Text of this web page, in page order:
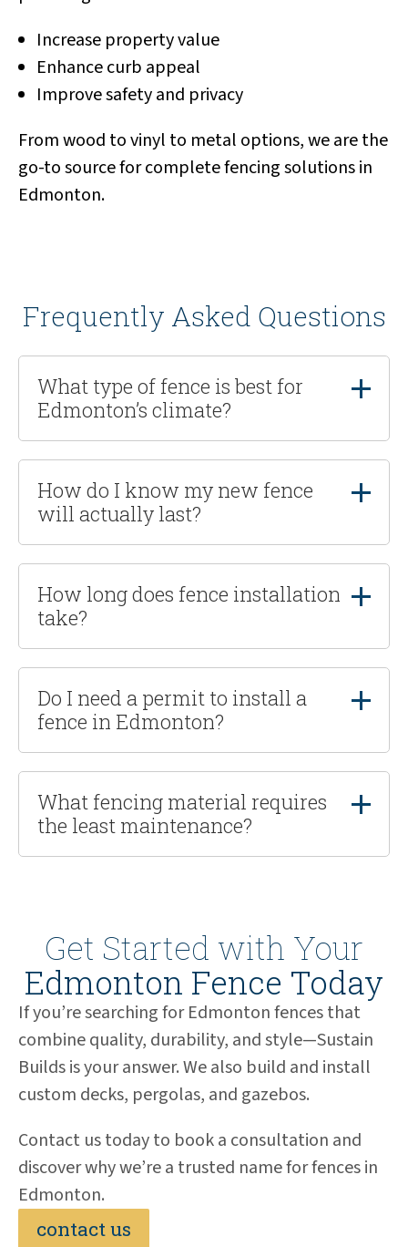
Increase property value
Enhance curb appeal
Improve safety and privacy
From wood to vinyl to metal options, we are the
go-to source for complete fencing solutions in
Edmonton.
Frequently Asked Questions
What type of fence is best for
Edmonton’s climate?
How do I know my new fence
will actually last?
How long does fence installation
take?
Do I need a permit to install a
fence in Edmonton?
What fencing material requires
the least maintenance?
Get Started with Your
Edmonton Fence Today
If you’re searching for Edmonton fences that
combine quality, durability, and style—Sustain
Builds is your answer. We also build and install
custom decks, pergolas, and gazebos.
Contact us today to book a consultation and
discover why we’re a trusted name for fences in
Edmonton.
contact us